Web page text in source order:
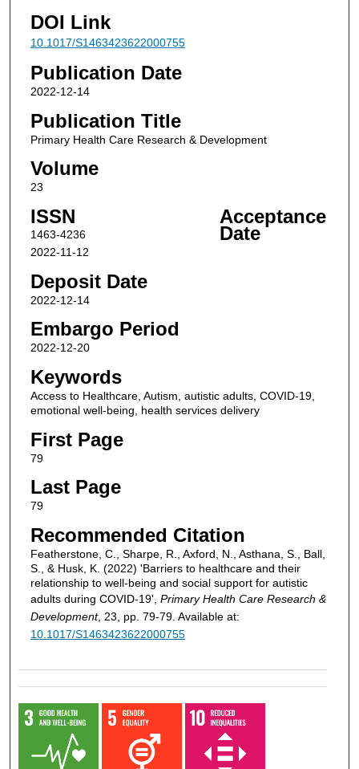
DOI Link
10.1017/S1463423622000755
Publication Date
2022-12-14
Publication Title
Primary Health Care Research & Development
Volume
23
ISSN
1463-4236
Acceptance
Date
2022-11-12
Deposit Date
2022-12-14
Embargo Period
2022-12-20
Keywords
Access to Healthcare, Autism, autistic adults, COVID-19,
emotional well-being, health services delivery
First Page
79
Last Page
79
Recommended Citation
Featherstone, C., Sharpe, R., Axford, N., Asthana, S., Ball,
S., & Husk, K. (2022) 'Barriers to healthcare and their
relationship to well-being and social support for autistic
adults during COVID-19', Primary Health Care Research &
Development, 23, pp. 79-79. Available at:
10.1017/S1463423622000755